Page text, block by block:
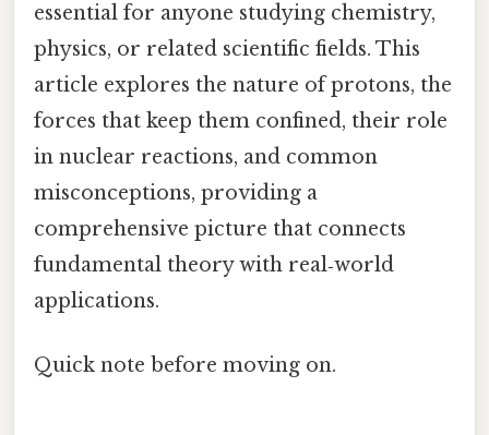
essential for anyone studying chemistry,
physics, or related scientific fields. This
article explores the nature of protons, the
forces that keep them confined, their role
in nuclear reactions, and common
misconceptions, providing a
comprehensive picture that connects
fundamental theory with real‑world
applications.
Quick note before moving on.